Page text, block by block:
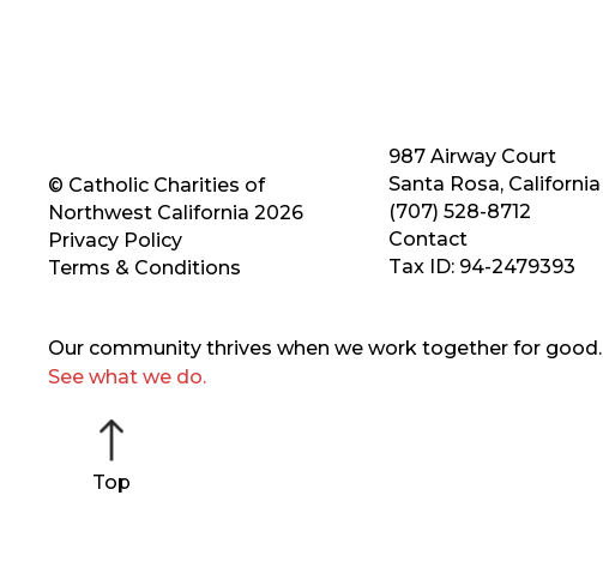
© Catholic Charities of
Northwest California 2026
Privacy Policy
Terms & Conditions
987 Airway Court
Santa Rosa,
(707) 528-8712
Contact
Tax ID: 94-2479393
Our community thrives when we work together for
See what we do.